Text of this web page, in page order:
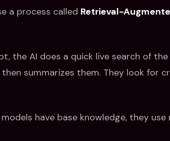
a process called Retrieval-
the AI does a quick live search of
summarizes them. They look for
models have base knowledge, they